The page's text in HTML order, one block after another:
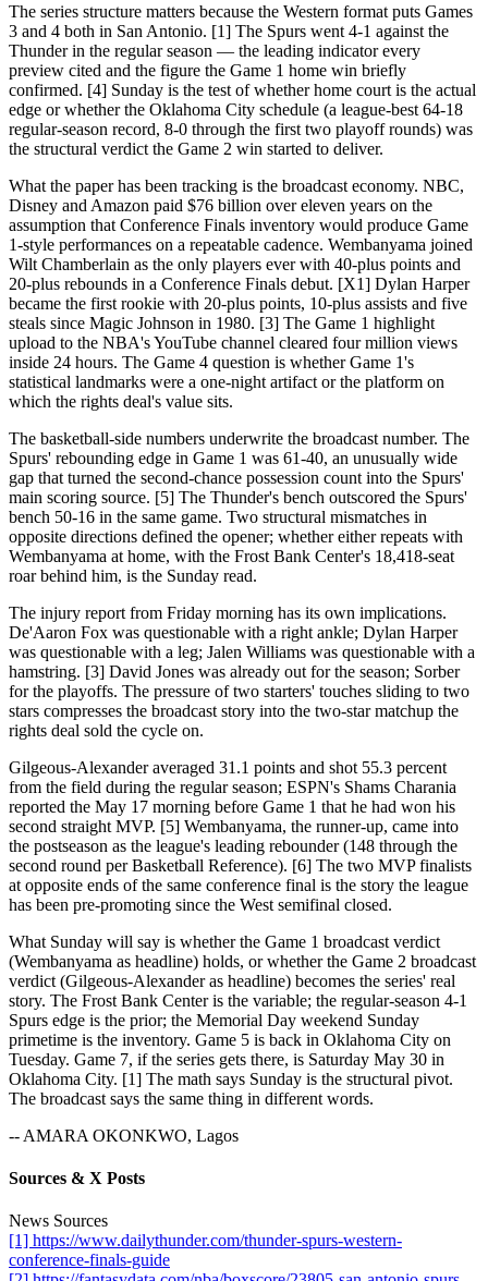
The series structure matters because the Western format puts Games
3 and 4 both in San Antonio. [1] The Spurs went 4-1 against the
Thunder in the regular season — the leading indicator every
preview cited and the figure the Game 1 home win briefly
confirmed. [4] Sunday is the test of whether home court is the actual
edge or whether the Oklahoma City schedule (a league-best 64-18
regular-season record, 8-0 through the first two playoff rounds) was
the structural verdict the Game 2 win started to deliver.
What the paper has been tracking is the broadcast economy. NBC,
Disney and Amazon paid $76 billion over eleven years on the
assumption that Conference Finals inventory would produce Game
1-style performances on a repeatable cadence. Wembanyama joined
Wilt Chamberlain as the only players ever with 40-plus points and
20-plus rebounds in a Conference Finals debut. [X1] Dylan Harper
became the first rookie with 20-plus points, 10-plus assists and five
steals since Magic Johnson in 1980. [3] The Game 1 highlight
upload to the NBA's YouTube channel cleared four million views
inside 24 hours. The Game 4 question is whether Game 1's
statistical landmarks were a one-night artifact or the platform on
which the rights deal's value sits.
The basketball-side numbers underwrite the broadcast number. The
Spurs' rebounding edge in Game 1 was 61-40, an unusually wide
gap that turned the second-chance possession count into the Spurs'
main scoring source. [5] The Thunder's bench outscored the Spurs'
bench 50-16 in the same game. Two structural mismatches in
opposite directions defined the opener; whether either repeats with
Wembanyama at home, with the Frost Bank Center's 18,418-seat
roar behind him, is the Sunday read.
The injury report from Friday morning has its own implications.
De'Aaron Fox was questionable with a right ankle; Dylan Harper
was questionable with a leg; Jalen Williams was questionable with a
hamstring. [3] David Jones was already out for the season; Sorber
for the playoffs. The pressure of two starters' touches sliding to two
stars compresses the broadcast story into the two-star matchup the
rights deal sold the cycle on.
Gilgeous-Alexander averaged 31.1 points and shot 55.3 percent
from the field during the regular season; ESPN's Shams Charania
reported the May 17 morning before Game 1 that he had won his
second straight MVP. [5] Wembanyama, the runner-up, came into
the postseason as the league's leading rebounder (148 through the
second round per Basketball Reference). [6] The two MVP finalists
at opposite ends of the same conference final is the story the league
has been pre-promoting since the West semifinal closed.
What Sunday will say is whether the Game 1 broadcast verdict
(Wembanyama as headline) holds, or whether the Game 2 broadcast
verdict (Gilgeous-Alexander as headline) becomes the series' real
story. The Frost Bank Center is the variable; the regular-season 4-1
Spurs edge is the prior; the Memorial Day weekend Sunday
primetime is the inventory. Game 5 is back in Oklahoma City on
Tuesday. Game 7, if the series gets there, is Saturday May 30 in
Oklahoma City. [1] The math says Sunday is the structural pivot.
The broadcast says the same thing in different words.
-- AMARA OKONKWO, Lagos
Sources & X Posts
News Sources
[1] https://www.dailythunder.com/thunder-spurs-western-
conference-finals-guide